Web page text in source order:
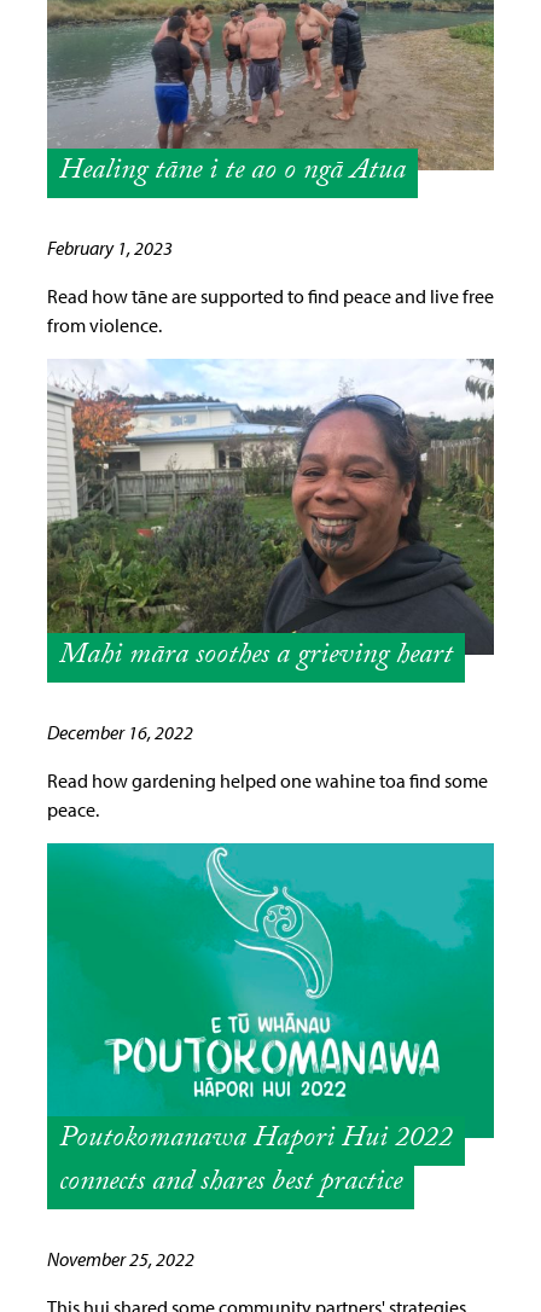
Healing tāne i te ao o ngā Atua
February 1, 2023
Read how tāne are supported to find peace and live free
from violence.
Mahi māra soothes a grieving heart
December 16, 2022
Read how gardening helped one wahine toa find some
peace.
Poutokomanawa Hapori Hui 2022
connects and shares best practice
November 25, 2022
This hui shared some community partners' strategies,